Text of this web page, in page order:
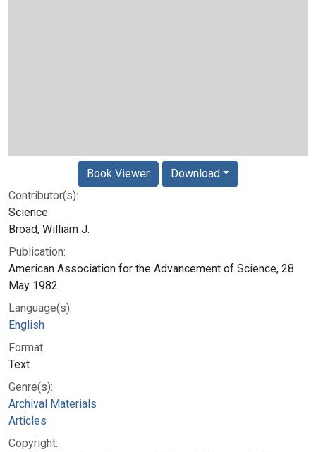
Contributor(s):
Science
Broad, William J.
Publication:
American Association for the Advancement of Science, 28
May 1982
Language(s):
English
Format:
Text
Genre(s):
Archival Materials
Articles
Copyright:
Book Viewer Download